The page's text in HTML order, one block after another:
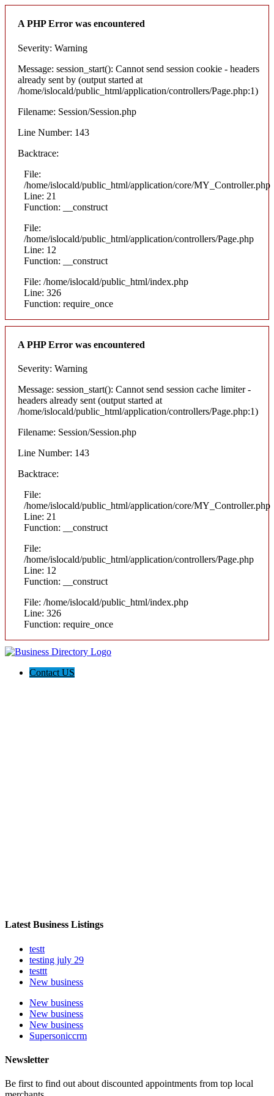
A PHP Error was encountered
Severity: Warning
Message: session_start(): Cannot send session cookie - headers
already sent by (output started at
/home/islocald/public_html/application/controllers/Page.php:1)
Filename: Session/Session.php
Line Number: 143
Backtrace:
File:
/home/islocald/public_html/application/core/MY_Controller.php
Line: 21
Function: __construct
File:
/home/islocald/public_html/application/controllers/Page.php
Line: 12
Function: __construct
File: /home/islocald/public_html/index.php
Line: 326
Function: require_once
A PHP Error was encountered
Severity: Warning
Message: session_start(): Cannot send session cache limiter -
headers already sent (output started at
/home/islocald/public_html/application/controllers/Page.php:1)
Filename: Session/Session.php
Line Number: 143
Backtrace:
File:
/home/islocald/public_html/application/core/MY_Controller.php
Line: 21
Function: __construct
File:
/home/islocald/public_html/application/controllers/Page.php
Line: 12
Function: __construct
File: /home/islocald/public_html/index.php
Line: 326
Function: require_once
Contact US
Latest Business Listings
testt
testing july 29
testtt
New business
New business
New business
New business
Supersoniccrm
Newsletter
Be first to find out about discounted appointments from top local